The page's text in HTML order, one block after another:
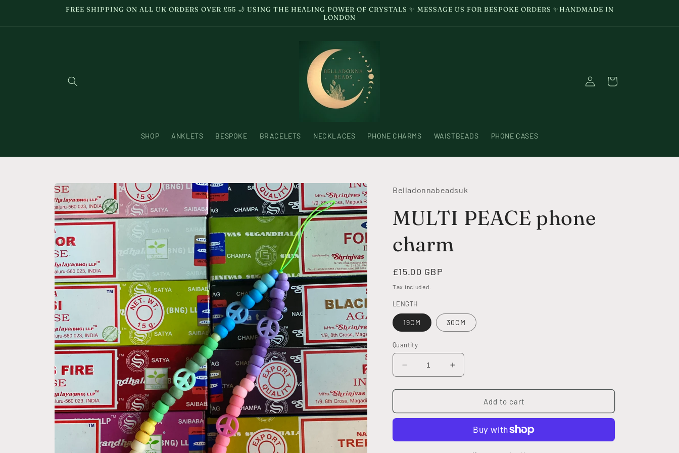
FREE SHIPPING ON ALL UK ORDERS OVER £55 🌙 USING THE HEALING POWER OF CRYSTALS ✨ MESSAGE US FOR BESPOKE ORDERS ✨HANDMADE IN
LONDON
SHOP ANKLETS BESPOKE BRACELETS NECKLACES PHONE CHARMS WAISTBEADS PHONE CASES
Log
in
Cart
Skip to
product
information
Belladonnabeadsuk
MULTI PEACE phone
charm
Regular
price
£15.00 GBP
Tax included.
LENGTH
19CM 30CM
Quantity
Decrease
quantity
for
PEACE
Increase
quantity
for
PEACE
charm
Add to cart